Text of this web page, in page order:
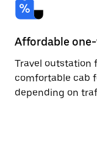
Affordable
Travel outstation
comfortable cab
depending on